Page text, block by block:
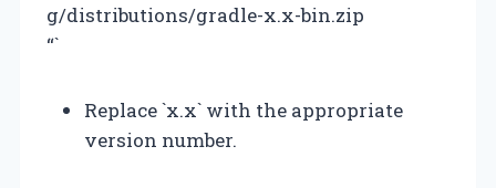
g/distributions/gradle-x.x-bin.zip
“`
Replace `x.x` with the appropriate
version number.